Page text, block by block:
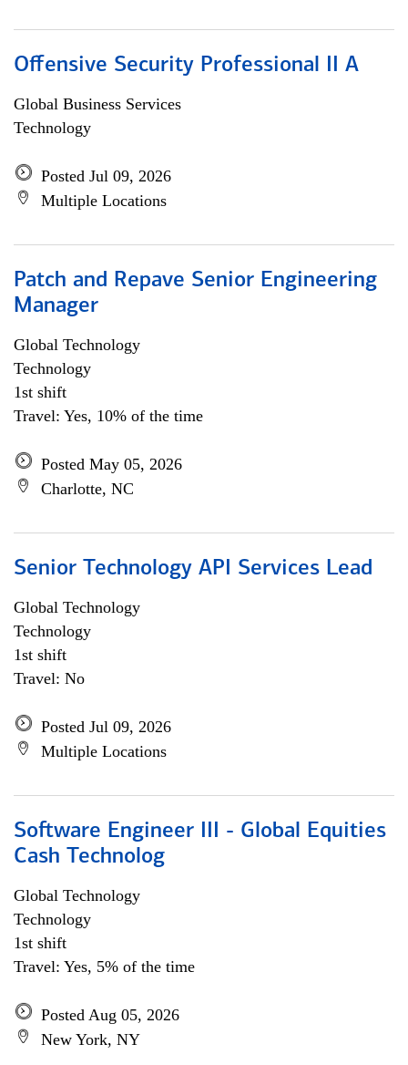
Offensive Security Professional II A
Global Business Services
Technology
Posted Jul 09, 2026
Multiple Locations
Patch and Repave Senior Engineering
Manager
Global Technology
Technology
1st shift
Travel: Yes, 10% of the time
Posted May 05, 2026
Charlotte, NC
Senior Technology API Services Lead
Global Technology
Technology
1st shift
Travel: No
Posted Jul 09, 2026
Multiple Locations
Software Engineer III - Global Equities
Cash Technolog
Global Technology
Technology
1st shift
Travel: Yes, 5% of the time
Posted Aug 05, 2026
New York, NY